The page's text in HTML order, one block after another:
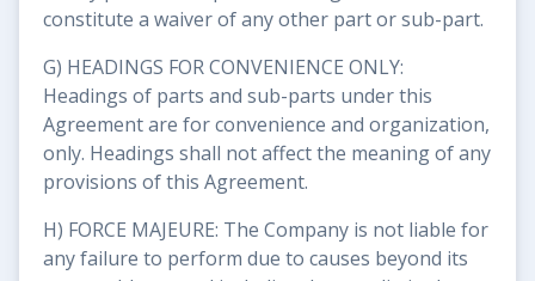
constitute a waiver of any other part or sub-part.
G) HEADINGS FOR CONVENIENCE ONLY:
Headings of parts and sub-parts under this
Agreement are for convenience and organization,
only. Headings shall not affect the meaning of any
provisions of this Agreement.
H) FORCE MAJEURE: The Company is not liable for
any failure to perform due to causes beyond its